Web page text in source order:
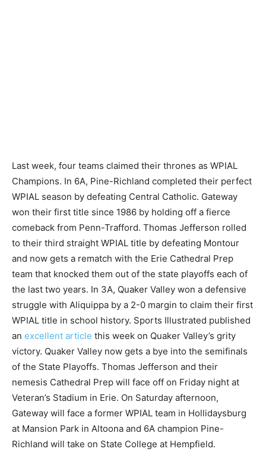
Last week, four teams claimed their thrones as WPIAL
Champions. In 6A, Pine-Richland completed their perfect
WPIAL season by defeating Central Catholic. Gateway
won their first title since 1986 by holding off a fierce
comeback from Penn-Trafford. Thomas Jefferson rolled
to their third straight WPIAL title by defeating Montour
and now gets a rematch with the Erie Cathedral Prep
team that knocked them out of the state playoffs each of
the last two years. In 3A, Quaker Valley won a defensive
struggle with Aliquippa by a 2-0 margin to claim their first
WPIAL title in school history. Sports Illustrated published
an excellent article this week on Quaker Valley’s grity
victory. Quaker Valley now gets a bye into the semifinals
of the State Playoffs. Thomas Jefferson and their
nemesis Cathedral Prep will face off on Friday night at
Veteran’s Stadium in Erie. On Saturday afternoon,
Gateway will face a former WPIAL team in Hollidaysburg
at Mansion Park in Altoona and 6A champion Pine-
Richland will take on State College at Hempfield.